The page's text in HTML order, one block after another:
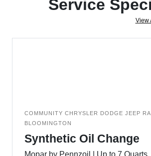
Service
View
COMMUNITY CHRYSLER DODGE JEEP
BLOOMINGTON
Synthetic Oil Change
Mopar by Pennzoil | Up to 7 Quarts